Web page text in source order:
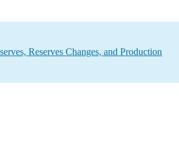
Reserves Changes, and Production